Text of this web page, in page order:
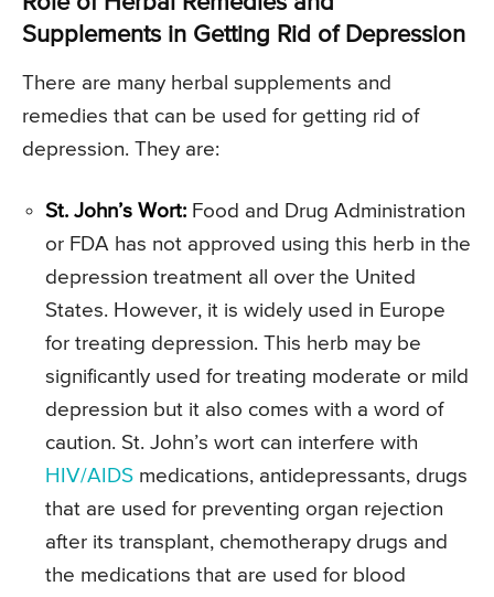
Supplements in Getting Rid of Depression
There are many herbal supplements and
remedies that can be used for getting rid of
depression. They are:
St. John’s Wort: Food and Drug Administration
or FDA has not approved using this herb in the
depression treatment all over the United
States. However, it is widely used in Europe
for treating depression. This herb may be
significantly used for treating moderate or mild
depression but it also comes with a word of
caution. St. John’s wort can interfere with
HIV/AIDS medications, antidepressants, drugs
that are used for preventing organ rejection
after its transplant, chemotherapy drugs and
the medications that are used for blood